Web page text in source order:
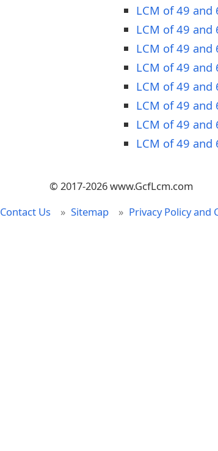
LCM of 49 and
LCM of 49 and
LCM of 49 and
LCM of 49 and
LCM of 49 and
LCM of 49 and
LCM of 49 and
LCM of 49 and
© 2017-2026 www.GcfLcm.com
Contact Us
Sitemap Privacy Policy and